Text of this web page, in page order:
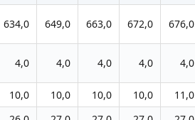
634,0 649,0 663,0 672,0 676,0
4,0 4,0 4,0 4,0 4,0
10,0 10,0 10,0 10,0 11,0